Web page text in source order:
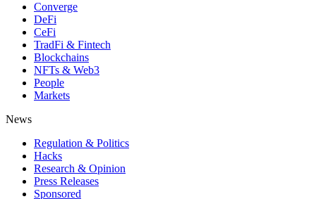
Converge
DeFi
CeFi
TradFi & Fintech
Blockchains
NFTs & Web3
People
Markets
News
Regulation & Politics
Hacks
Research & Opinion
Press Releases
Sponsored